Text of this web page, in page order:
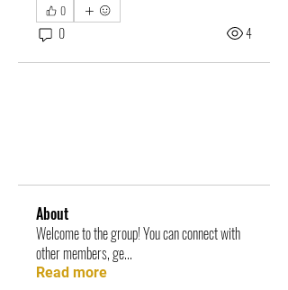
0
0 4
About
Welcome to the group! You can connect with
other members, ge...
Read more